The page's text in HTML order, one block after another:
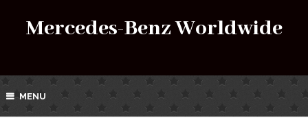
Mercedes-Benz Worldwide
MENU